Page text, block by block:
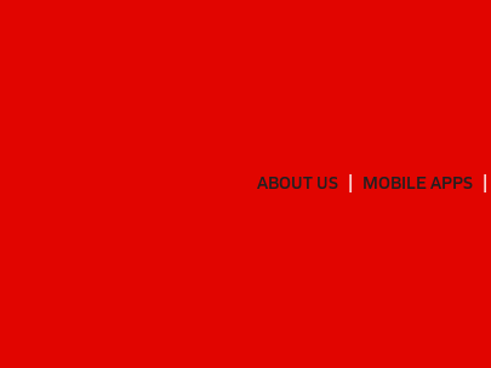
ABOUT US MOBILE APPS